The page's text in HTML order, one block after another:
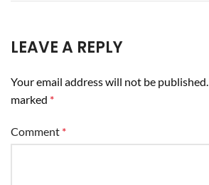
LEAVE A REPLY
Your email address will not be published.
marked *
Comment *